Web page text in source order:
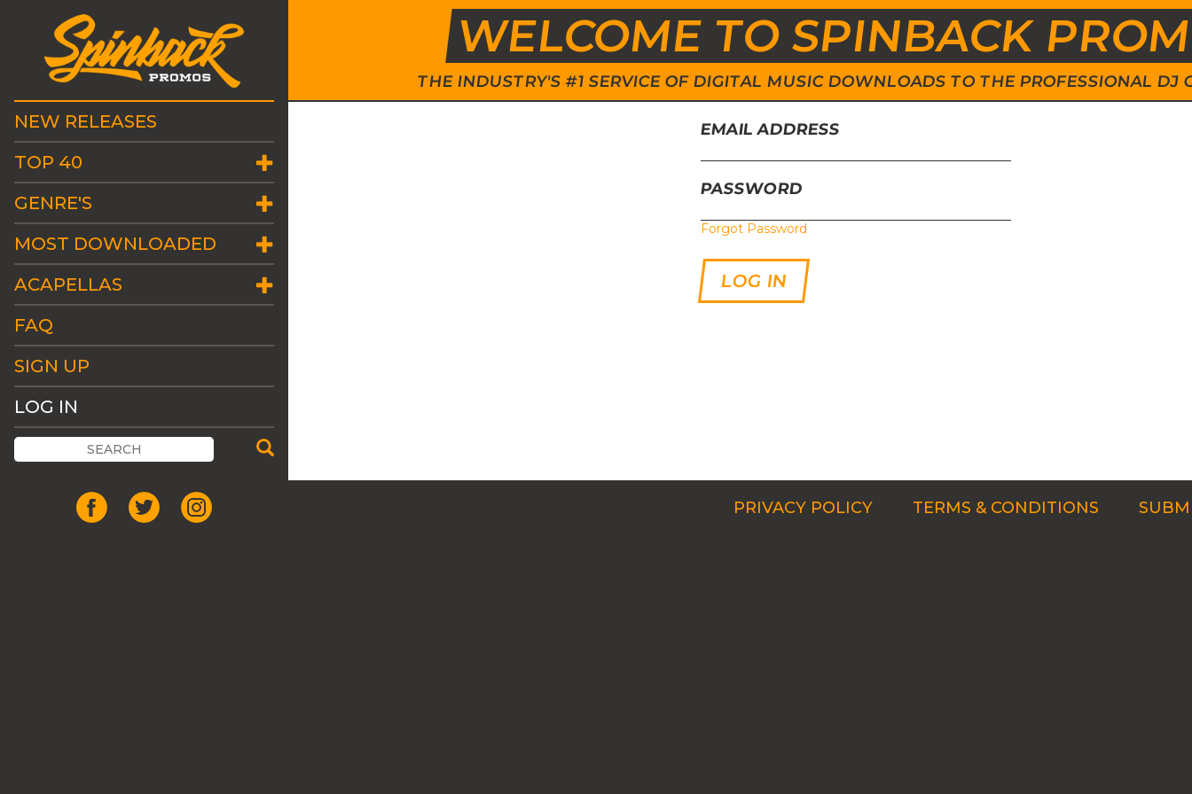
WELCOME TO SPINBACK
THE INDUSTRY'S #1 SERVICE OF DIGITAL MUSIC DOWNLOADS TO THE PROFESSIONAL DJ
NEW RELEASES
TOP 40
GENRE'S
MOST DOWNLOADED
ACAPELLAS
FAQ
SIGN UP
LOG IN
EMAIL ADDRESS
PASSWORD
Forgot Password
PRIVACY POLICY TERMS & CONDITIONS